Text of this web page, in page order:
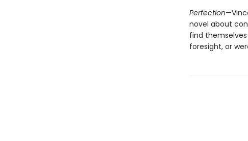
Perfection
novel about
find
foresight, or